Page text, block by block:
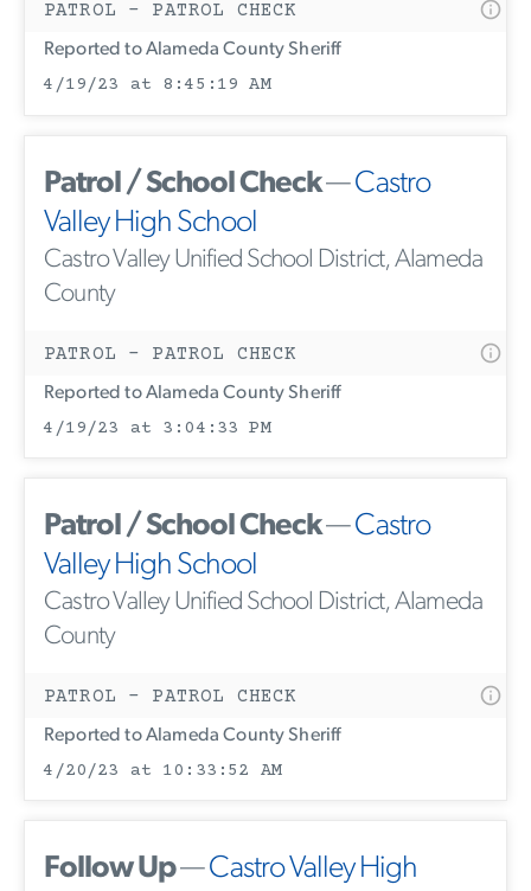
PATROL - PATROL CHECK
Reported to Alameda County Sheriff
4/19/23 at 8:45:19 AM
Patrol / School Check—Castro
Valley High School
Castro Valley Unified School District, Alameda
County
PATROL - PATROL CHECK
Reported to Alameda County Sheriff
4/19/23 at 3:04:33 PM
Patrol / School Check—Castro
Valley High School
Castro Valley Unified School District, Alameda
County
PATROL - PATROL CHECK
Reported to Alameda County Sheriff
4/20/23 at 10:33:52 AM
Follow Up—Castro Valley High